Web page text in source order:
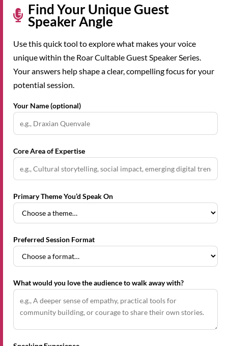
Find Your Unique Guest
Speaker Angle
Use this quick tool to explore what makes your voice
unique within the Roar Cultable Guest Speaker Series.
Your answers help shape a clear, compelling focus for your
potential session.
Your Name (optional)
Core Area of Expertise
Primary Theme You’d Speak On
Preferred Session Format
What would you love the audience to walk away with?